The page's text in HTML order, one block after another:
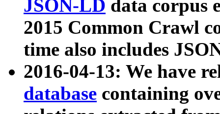
JSON-LD data corpus
2015 Common Crawl
time also includes
2016-04-13: We have
database containing